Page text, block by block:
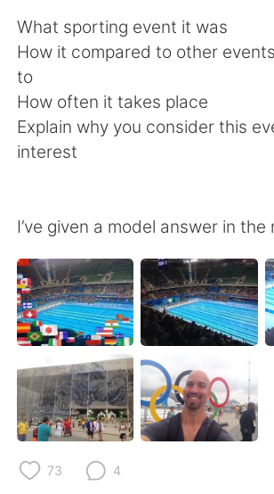
Français Deutsch
Русский ไทย
Indonesia
What sporting event it was
How it compared to other
to
How often it takes place
Explain why you consider this
interest
I’ve given a model answer in the
73 4